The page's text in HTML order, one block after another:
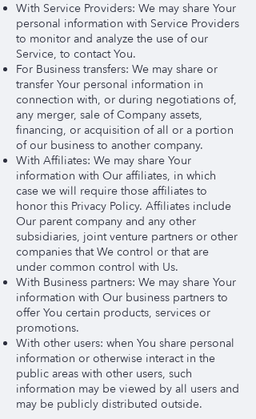
With Service Providers: We may share Your
personal information with Service Providers
to monitor and analyze the use of our
Service, to contact You.
For Business transfers: We may share or
transfer Your personal information in
connection with, or during negotiations of,
any merger, sale of Company assets,
financing, or acquisition of all or a portion
of our business to another company.
With Affiliates: We may share Your
information with Our affiliates, in which
case we will require those affiliates to
honor this Privacy Policy. Affiliates include
Our parent company and any other
subsidiaries, joint venture partners or other
companies that We control or that are
under common control with Us.
With Business partners: We may share Your
information with Our business partners to
offer You certain products, services or
promotions.
With other users: when You share personal
information or otherwise interact in the
public areas with other users, such
information may be viewed by all users and
may be publicly distributed outside.